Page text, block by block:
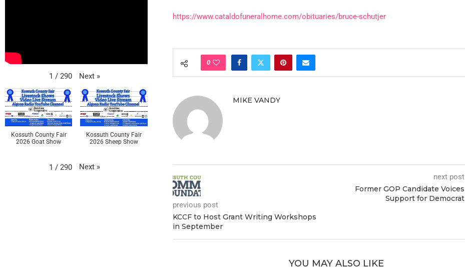
https://www.cataldofuneralhome.com/obituaries/bruce-schutjer
0
MIKE VANDY
previous post
KCCF to Host Grant Writing Workshops
in September
next post
Former GOP Candidate Voices
Support for Democrat
YOU MAY ALSO LIKE
1 / 290 Next »
Kossuth County Fair
2026 Goat Show
Kossuth County Fair
2026 Sheep Show
1 / 290 Next »